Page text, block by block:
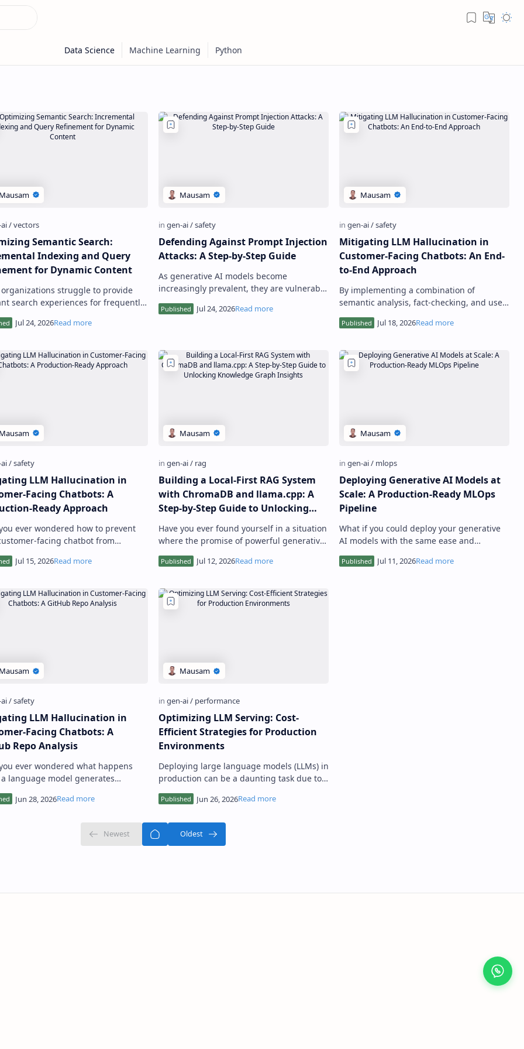
Semantic Search:
Indexing and Query
for Dynamic Content
struggle to provide
search experiences for frequently
content like blogs,
or news feeds. Tradi…
Defending Against Prompt Injection
Attacks: A Step-by-Step Guide
As generative AI models become
increasingly prevalent, they are vulnerable
to prompt injection attacks, which can
compromise their security and r…
Mitigating LLM Hallucination in
Customer-Facing Chatbots: An End-
to-End Approach
By implementing a combination of
semantic analysis, fact-checking, and user
feedback mechanisms, developers can
effectively mitigate LLM hallucin…
LLM Hallucination in
Facing Chatbots: A
Ready Approach
ever wondered how to prevent
facing chatbot from
to users? As someone who h…
Building a Local-First RAG System
with ChromaDB and llama.cpp: A
Step-by-Step Guide to Unlocking
Knowledge Graph Insights
Have you ever found yourself in a situation
where the promise of powerful generative
demands of data privacy, …
Deploying Generative AI Models at
Scale: A Production-Ready MLOps
Pipeline
What if you could deploy your generative
AI models with the same ease and
applications, ensuring they scale w…
LLM Hallucination in
Facing Chatbots: A
Repo Analysis
ever wondered what happens
language model generates
that are not based on actual
This phenomenon, known as LLM h…
Optimizing LLM Serving: Cost-
Efficient Strategies for Production
Environments
Deploying large language models (LLMs) in
production can be a daunting task due to
the high computational costs and memory
requirements, which ca…